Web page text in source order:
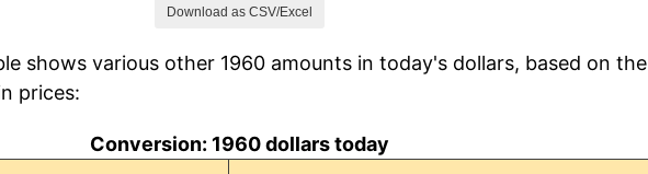
$7,759.46 4.19%
Download as CSV/Excel
shows various other 1960 amounts in today's dollars, based on the
prices:
Conversion: 1960 dollars today